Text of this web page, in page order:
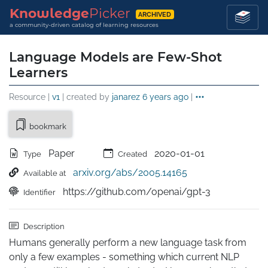
KnowledgePicker ARCHIVED
a community-driven catalog of learning resources
Language Models are Few-Shot
Learners
Resource | v1 | created by janarez 6 years ago |
bookmark
Type Paper Created 2020-01-01
Available at arxiv.org/abs/2005.14165
Identifier https://github.com/openai/gpt-3
Description
Humans generally perform a new language task from
only a few examples - something which current NLP